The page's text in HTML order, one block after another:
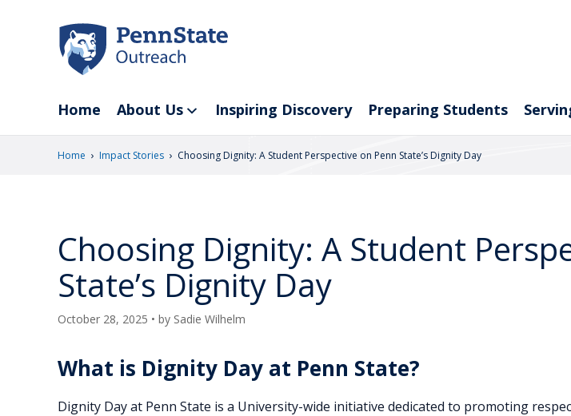
Home About Us Inspiring Discovery Preparing Students
Home › Impact Stories › Choosing Dignity: A Student Perspective on Penn State’s Dignity Day
Choosing Dignity: A Student
State’s Dignity Day
October 28, 2025 • by Sadie Wilhelm
What is Dignity Day at Penn State?
Dignity Day at Penn State is a University-wide initiative dedicated to promoting